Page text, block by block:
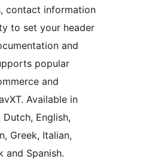
contact information
to set your header
and
popular
and
Available in
Dutch, English,
Greek, Italian,
and Spanish.